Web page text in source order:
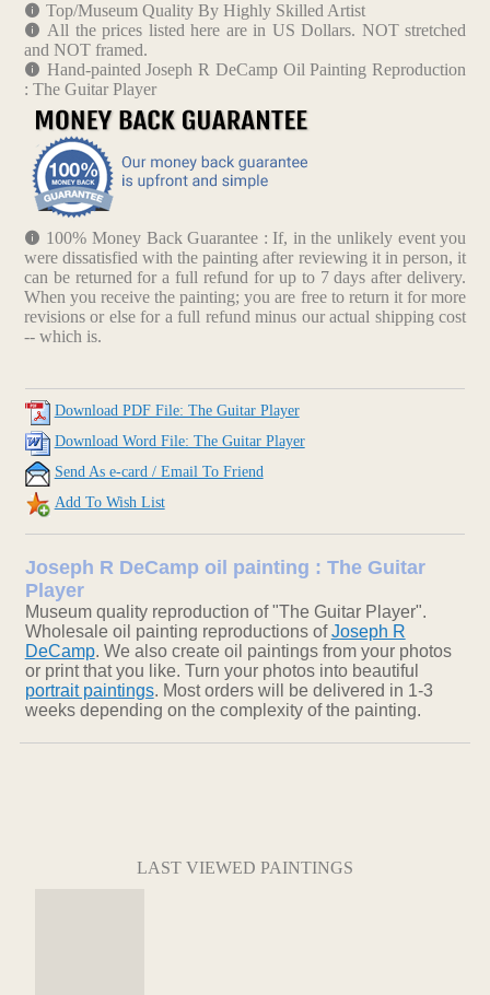
Top/Museum Quality By Highly Skilled Artist
All the prices listed here are in US Dollars. NOT stretched
and NOT framed.
Hand-painted Joseph R DeCamp Oil Painting Reproduction
: The Guitar Player
100% Money Back Guarantee : If, in the unlikely event you
were dissatisfied with the painting after reviewing it in person, it
can be returned for a full refund for up to 7 days after delivery.
When you receive the painting; you are free to return it for more
revisions or else for a full refund minus our actual shipping cost
-- which is.
Download PDF File: The Guitar Player
Download Word File: The Guitar Player
Send As e-card / Email To Friend
Add To Wish List
Joseph R DeCamp oil painting : The Guitar
Player
Museum quality reproduction of "The Guitar Player".
Wholesale oil painting reproductions ofJoseph R
DeCamp. We also create oil paintings from your photos
or print that you like. Turn your photos into beautiful
portrait paintings. Most orders will be delivered in 1-3
weeks depending on the complexity of the painting.
LAST VIEWED PAINTINGS